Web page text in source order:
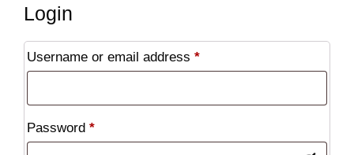
Login
Username or email address *Required
Password *Required